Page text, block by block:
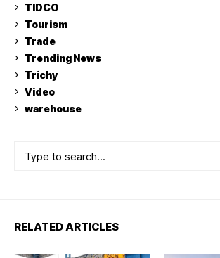
TIDCO
Tourism
Trade
Trending News
Trichy
Video
warehouse
RELATED ARTICLES